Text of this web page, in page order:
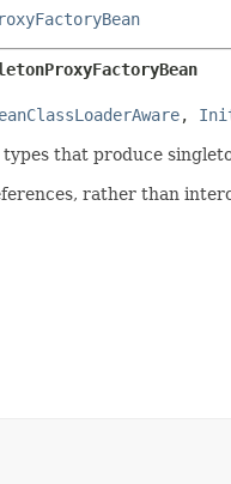
,
types that produce
rather than